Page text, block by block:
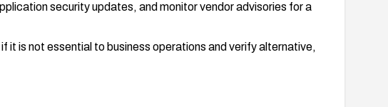
security updates, and monitor vendor advisories for a
it is not essential to business operations and verify alternative,